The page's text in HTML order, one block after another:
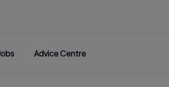
Advice Centre